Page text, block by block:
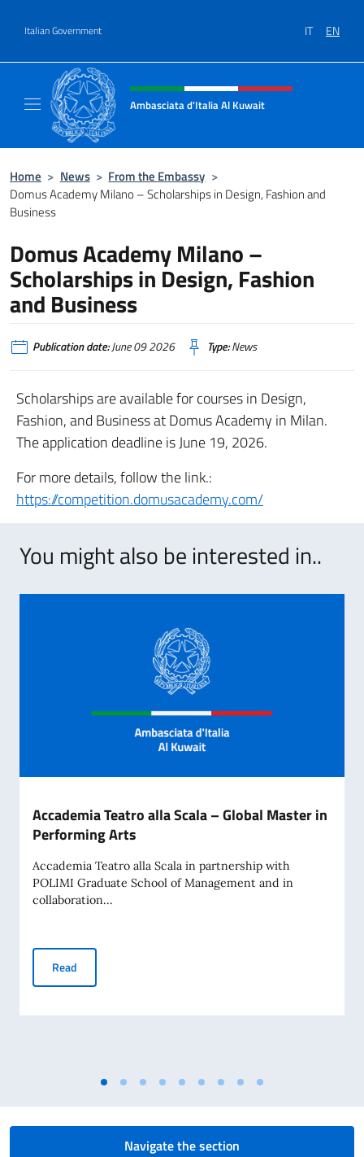
Italian Government IT EN
Header, social and menu of site
Ambasciata d'Italia Al Kuwait
Home > News > From the Embassy >
Domus Academy Milano – Scholarships in Design, Fashion and
Business
Domus Academy Milano –
Scholarships in Design, Fashion
and Business
Publication date:June 09 2026 Type:News
Scholarships are available for courses in Design,
Fashion, and Business at Domus Academy in Milan.
The application deadline is June 19, 2026.
For more details, follow the link.:
https://competition.domusacademy.com/
You might also be interested in..
Accademia Teatro alla Scala – Global Master in
Performing Arts
Accademia Teatro alla Scala in partnership with
POLIMI Graduate School of Management and in
collaboration...
Read
Navigate the section